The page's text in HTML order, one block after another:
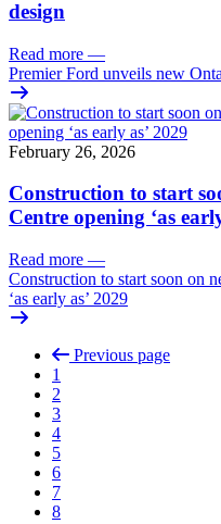
design
Read more —
Premier Ford unveils new
February 26, 2026
Construction to start
Centre opening ‘as
Read more —
Construction to start soon on
‘as early as’ 2029
Previous page
1
2
3
4
5
6
7
8